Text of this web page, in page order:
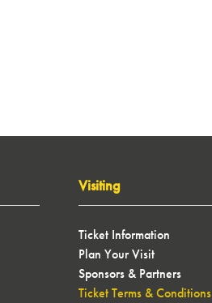
Visiting
Ticket Information
Plan Your Visit
Sponsors & Partners
Ticket Terms & Conditions